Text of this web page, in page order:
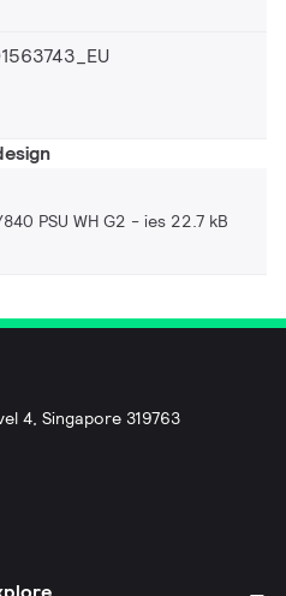
PSU WH G2 ies 22.7 kB
4, Singapore 319763